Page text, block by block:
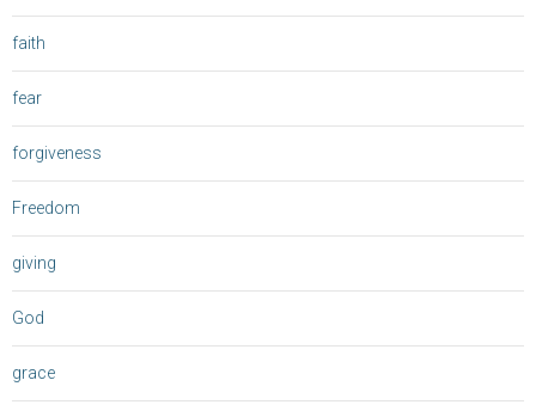
faith
fear
forgiveness
Freedom
giving
God
grace